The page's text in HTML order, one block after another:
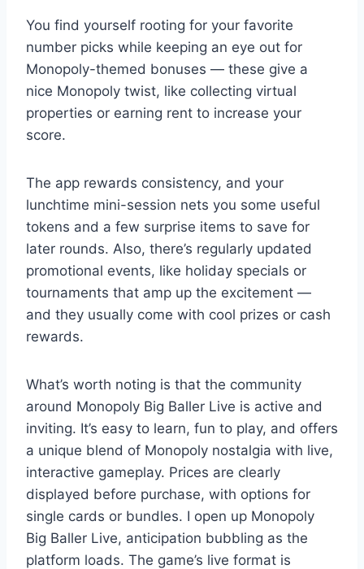
You find yourself rooting for your favorite
number picks while keeping an eye out for
Monopoly-themed bonuses — these give a
nice Monopoly twist, like collecting virtual
properties or earning rent to increase your
score.
The app rewards consistency, and your
lunchtime mini-session nets you some useful
tokens and a few surprise items to save for
later rounds. Also, there’s regularly updated
promotional events, like holiday specials or
tournaments that amp up the excitement —
and they usually come with cool prizes or cash
rewards.
What’s worth noting is that the community
around Monopoly Big Baller Live is active and
inviting. It’s easy to learn, fun to play, and offers
a unique blend of Monopoly nostalgia with live,
interactive gameplay. Prices are clearly
displayed before purchase, with options for
single cards or bundles. I open up Monopoly
Big Baller Live, anticipation bubbling as the
platform loads. The game’s live format is